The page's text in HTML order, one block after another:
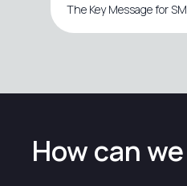
The Key Message for
How can